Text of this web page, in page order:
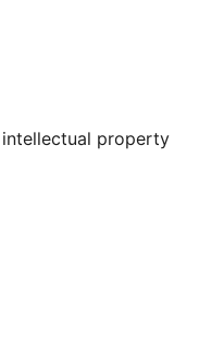
account
property